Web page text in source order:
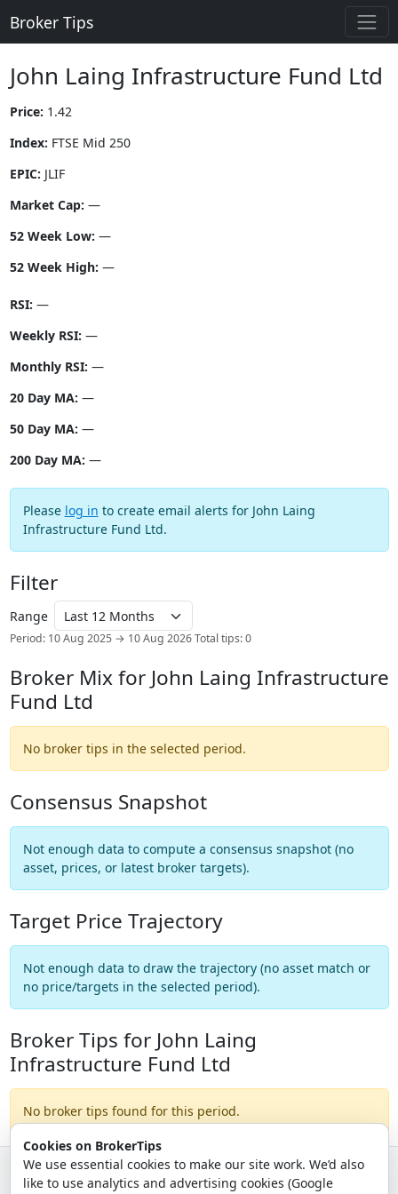
Cookies on BrokerTips
We use essential cookies to make our site work. We’d also
like to use analytics and advertising cookies (Google
Broker Tips
John Laing Infrastructure Fund Ltd
Price: 1.42
Index: FTSE Mid 250
EPIC: JLIF
Market Cap: —
52 Week Low: —
52 Week High: —
RSI: —
Weekly RSI: —
Monthly RSI: —
20 Day MA: —
50 Day MA: —
200 Day MA: —
Please log in to create email alerts for John Laing
Infrastructure Fund Ltd.
Filter
Range
Period: 10 Aug 2025 → 10 Aug 2026 Total tips: 0
Broker Mix for John Laing Infrastructure
Fund Ltd
No broker tips in the selected period.
Consensus Snapshot
Not enough data to compute a consensus snapshot (no
asset, prices, or latest broker targets).
Target Price Trajectory
Not enough data to draw the trajectory (no asset match or
no price/targets in the selected period).
Broker Tips for John Laing
Infrastructure Fund Ltd
No broker tips found for this period.